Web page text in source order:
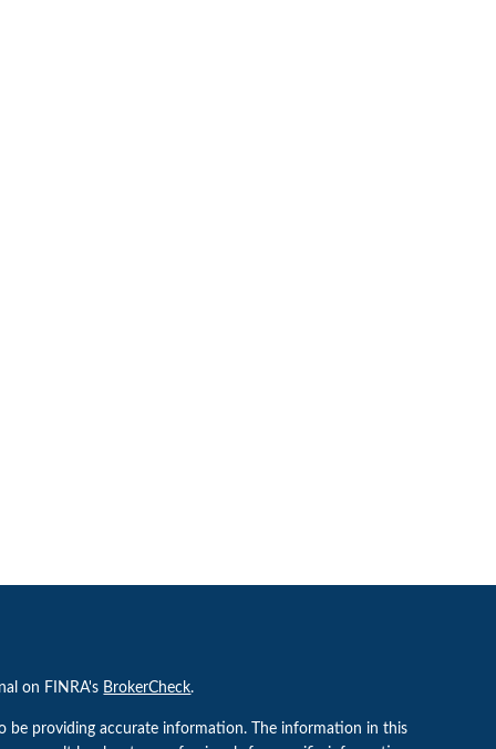
on FINRA's BrokerCheck.
be providing accurate information. The information in this